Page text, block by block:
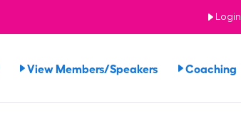
Login
View Members/Speakers Coaching